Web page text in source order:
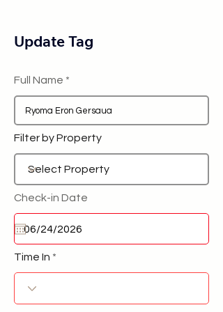
Update Tag
Full Name
Filter by Property
Check-in Date
Time In